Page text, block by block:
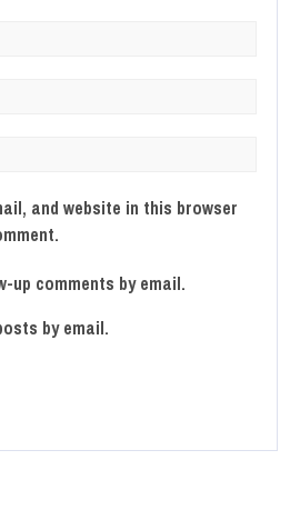
and website in this browser
up comments by email.
by email.